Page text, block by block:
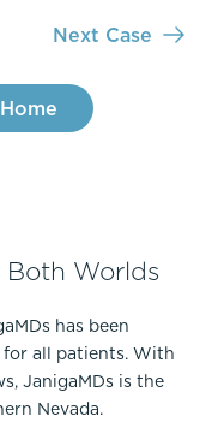
Next Case
Both Worlds
has been
all patients. With
JanigaMDs is the
Nevada.